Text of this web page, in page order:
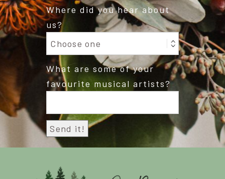
Where did you hear about
us?
What are some of your
favourite musical artists?